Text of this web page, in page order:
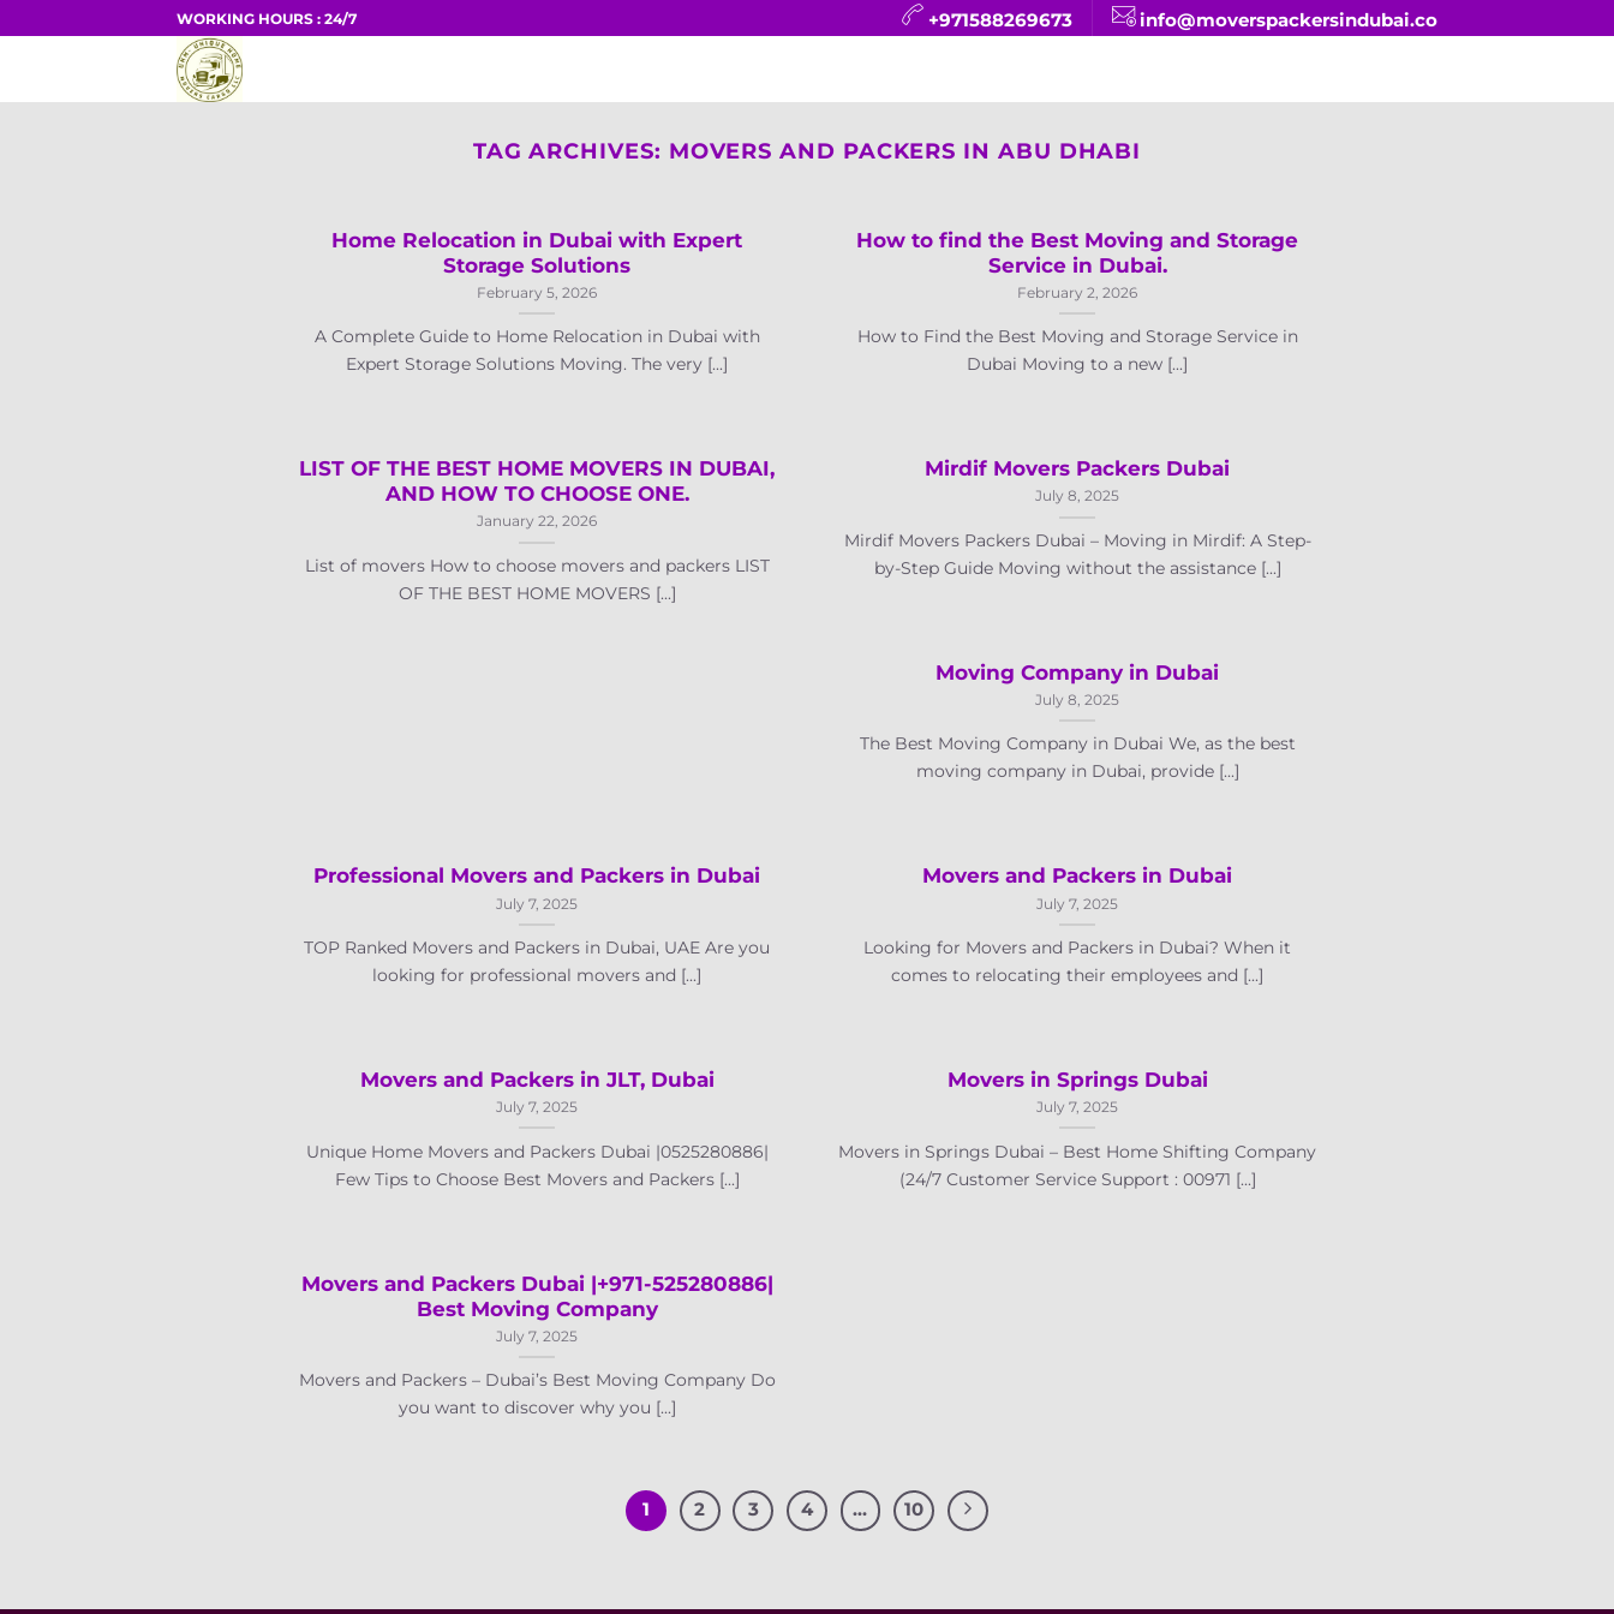
to
WORKING HOURS : 24/7 +971588269673 info@moverspackersindubai.co
TAG ARCHIVES: MOVERS AND PACKERS IN ABU DHABI
Home Relocation in Dubai with Expert
Storage Solutions
February 5, 2026
A Complete Guide to Home Relocation in Dubai with
Expert Storage Solutions Moving. The very [...]
How to find the Best Moving and Storage
Service in Dubai.
February 2, 2026
How to Find the Best Moving and Storage Service in
Dubai Moving to a new [...]
LIST OF THE BEST HOME MOVERS IN DUBAI,
AND HOW TO CHOOSE ONE.
January 22, 2026
List of movers How to choose movers and packers LIST
OF THE BEST HOME MOVERS [...]
Mirdif Movers Packers Dubai
July 8, 2025
Mirdif Movers Packers Dubai – Moving in Mirdif: A Step-
by-Step Guide Moving without the assistance [...]
Moving Company in Dubai
July 8, 2025
The Best Moving Company in Dubai We, as the best
moving company in Dubai, provide [...]
Professional Movers and Packers in Dubai
July 7, 2025
TOP Ranked Movers and Packers in Dubai, UAE Are you
looking for professional movers and [...]
Movers and Packers in Dubai
July 7, 2025
Looking for Movers and Packers in Dubai? When it
comes to relocating their employees and [...]
Movers and Packers in JLT, Dubai
July 7, 2025
Unique Home Movers and Packers Dubai |0525280886|
Few Tips to Choose Best Movers and Packers [...]
Movers in Springs Dubai
July 7, 2025
Movers in Springs Dubai – Best Home Shifting Company
(24/7 Customer Service Support : 00971 [...]
Movers and Packers Dubai |+971-525280886|
Best Moving Company
July 7, 2025
Movers and Packers – Dubai’s Best Moving Company Do
you want to discover why you [...]
1 2 3 4 … 10